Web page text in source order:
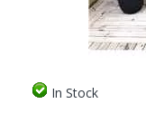
In Stock